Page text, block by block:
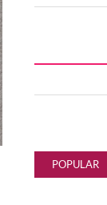
POPULAR